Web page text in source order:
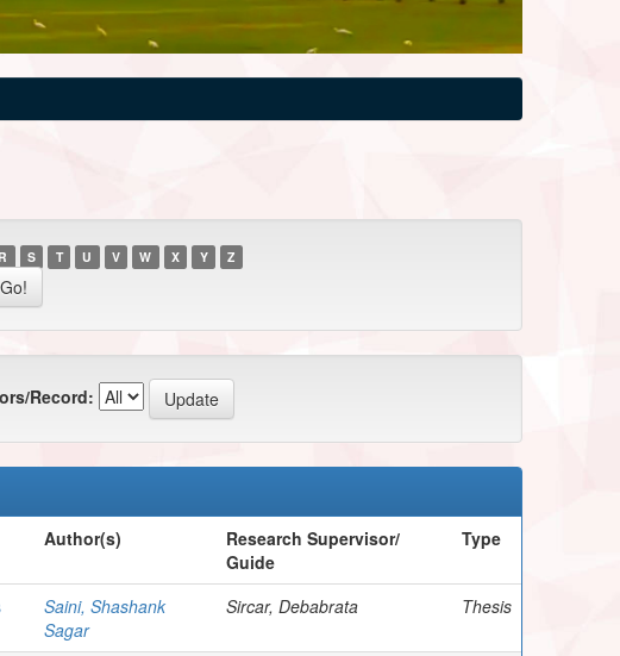
R S T U V W X Y Z
Record:
Author(s)
Research Supervisor/
Guide
Type
Saini, Shashank
Sagar
Sircar, Debabrata Thesis